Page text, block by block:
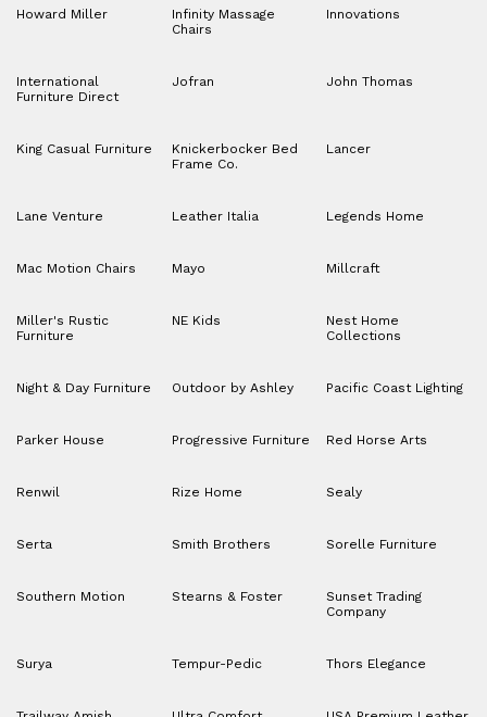
Howard Miller
Infinity Massage
Chairs
Innovations
International
Furniture Direct
Jofran John Thomas
King Casual Furniture
Knickerbocker Bed
Frame Co.
Lancer
Lane Venture Leather Italia Legends Home
Mac Motion Chairs Mayo Millcraft
Miller's Rustic
Furniture
NE Kids
Nest Home
Collections
Night & Day Furniture Outdoor by Ashley Pacific Coast Lighting
Parker House Progressive Furniture Red Horse Arts
Renwil Rize Home Sealy
Serta Smith Brothers Sorelle Furniture
Southern Motion Stearns & Foster
Sunset Trading
Company
Surya Tempur-Pedic Thors Elegance